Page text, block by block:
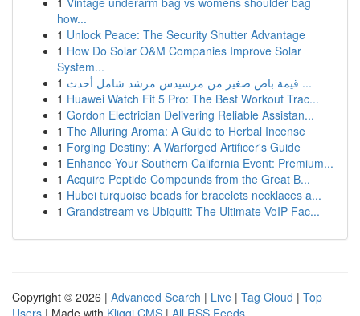
how...
1 Unlock Peace: The Security Shutter Advantage
1 How Do Solar O&M Companies Improve Solar
System...
1
قيمة باص صغير من مرسيدس مرشد شامل أحدث ...
1 Huawei Watch Fit 5 Pro: The Best Workout Trac...
1 Gordon Electrician Delivering Reliable Assistan...
1 The Alluring Aroma: A Guide to Herbal Incense
1 Forging Destiny: A Warforged Artificer's Guide
1 Enhance Your Southern California Event: Premium...
1 Acquire Peptide Compounds from the Great B...
1 Hubei turquoise beads for bracelets necklaces a...
1 Grandstream vs Ubiquiti: The Ultimate VoIP Fac...
Copyright © 2026 | Advanced Search | Live | Tag Cloud | Top
Users | Made with Kliqqi CMS | All RSS Feeds